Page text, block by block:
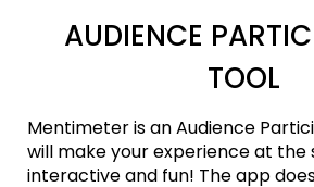
AUDIENCE
TOOL
Mentimeter is an Audience
will make your experience at the
interactive and fun! The app